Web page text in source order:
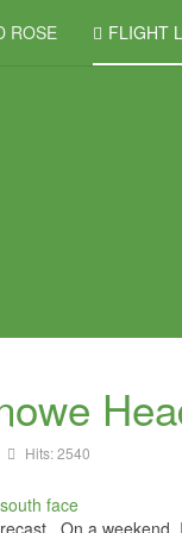
ROSE FLIGHT
Hits: 2540
On a weekend.